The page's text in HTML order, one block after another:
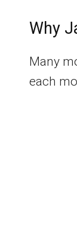
Why
Many
each